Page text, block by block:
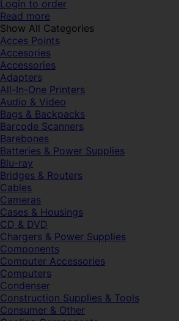
Login to order
Read more
Show All Categories
Acces Points
Accesories
Accessories
Adapters
All-In-One Printers
Audio & Video
Bags & Backpacks
Barcode Scanners
Barebones
Batteries & Power Supplies
Blu-ray
Bridges & Routers
Cables
Cameras
Cases & Housings
CD & DVD
Chargers & Power Supplies
Components
Computer Accessories
Computers
Condenser
Construction Supplies & Tools
Consumer & Other